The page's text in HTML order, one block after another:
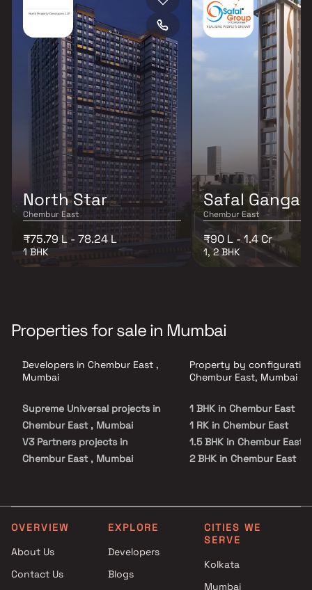
North Star
Chembur East
₹75.79 L - 78.24 L
1 BHK
Safal Ganga
Chembur East
₹90 L - 1.4 Cr
1, 2 BHK
Properties for sale in Mumbai
Developers in Chembur East ,
Mumbai
Supreme Universal projects in
Chembur East , Mumbai
V3 Partners projects in
Chembur East , Mumbai
Shagun Group projects in
Chembur East , Mumbai
East , Mumbai
Aditya Enterprises projects in
Property by
Chembur East, Mumbai
1 BHK in Chembur East
1 RK in Chembur East
1.5 BHK in Chembur East
2 BHK in Chembur East
3.5 BHK in Chembur East
4 BHK in Chembur East
4.5 BHK in Chembur East
5 BHK in Chembur East
OVERVIEW
About Us
Contact Us
EXPLORE
Developers
Blogs
CITIES WE
SERVE
Kolkata
Mumbai